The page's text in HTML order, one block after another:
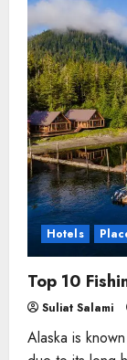
in
Hotels
Top 10
Suliat Salami
Alaska is